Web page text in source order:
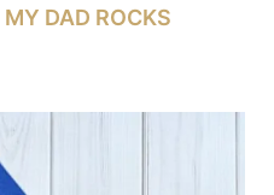
MY DAD ROCKS